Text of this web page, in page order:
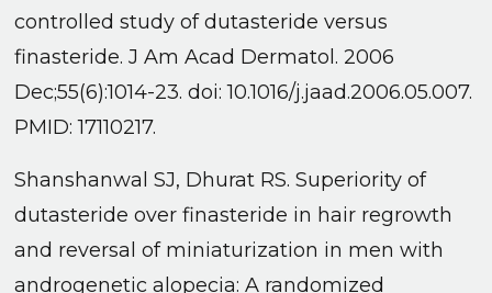
controlled study of dutasteride versus
finasteride. J Am Acad Dermatol. 2006
Dec;55(6):1014-23. doi: 10.1016/j.jaad.2006.05.007.
PMID: 17110217.
Shanshanwal SJ, Dhurat RS. Superiority of
dutasteride over finasteride in hair regrowth
and reversal of miniaturization in men with
androgenetic alopecia: A randomized